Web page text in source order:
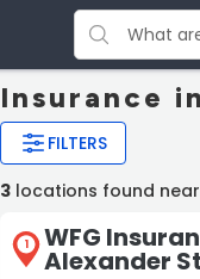
Insurance
FILTERS
3 locations found
1 WFG
Alexander